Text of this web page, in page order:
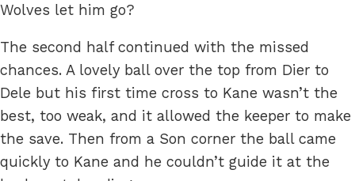
Wolves let him go?
The second half continued with the missed
chances. A lovely ball over the top from Dier to
Dele but his first time cross to Kane wasn’t the
best, too weak, and it allowed the keeper to make
the save. Then from a Son corner the ball came
quickly to Kane and he couldn’t guide it at the